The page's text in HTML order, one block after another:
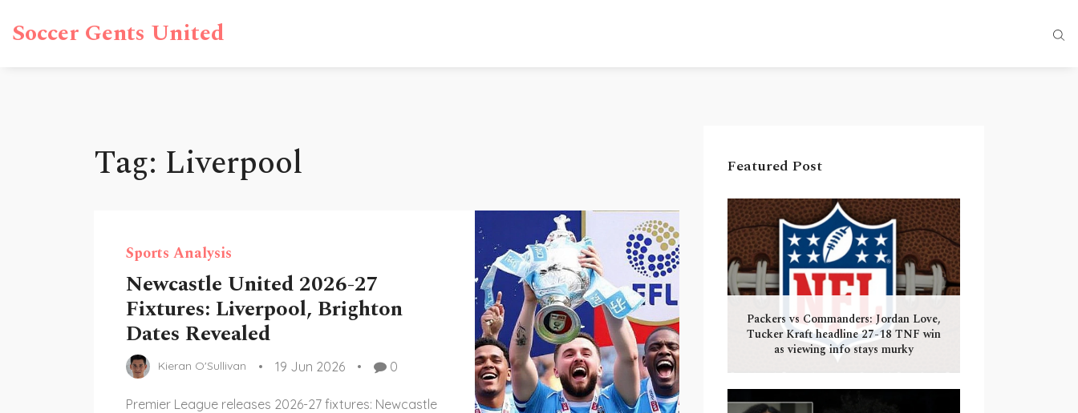
Soccer Gents United
Tag: Liverpool
Sports Analysis
Newcastle United 2026-27
Fixtures: Liverpool, Brighton
Dates Revealed
Kieran O'Sullivan 19 Jun 2026 0
Premier League releases 2026-27 fixtures: Newcastle
Featured Post
Packers vs Commanders: Jordan Love,
Tucker Kraft headline 27-18 TNF win
as viewing info stays murky